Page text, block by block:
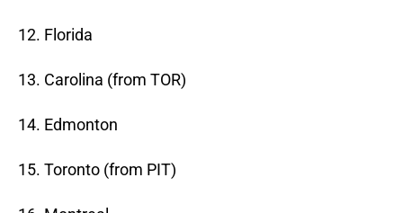
12. Florida
13. Carolina (from TOR)
14. Edmonton
15. Toronto (from PIT)